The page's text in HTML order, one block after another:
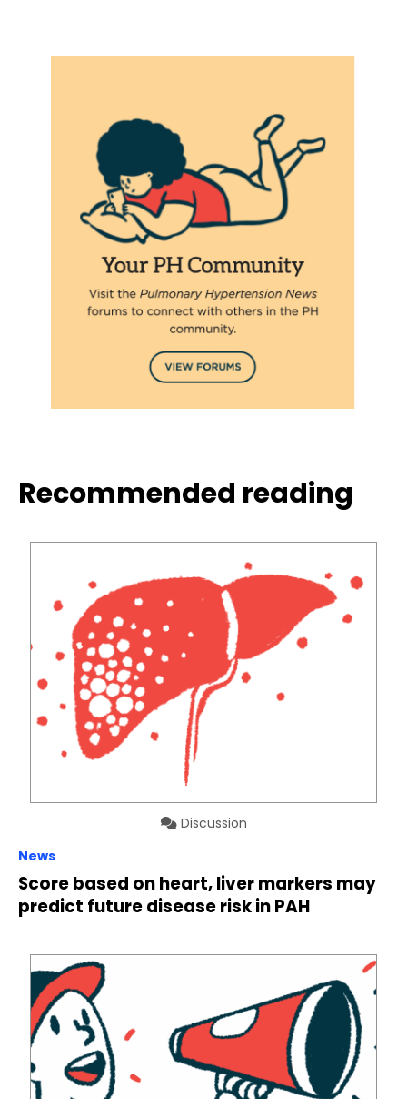
Recommended reading
Discussion
News
Score based on heart, liver markers may
predict future disease risk in PAH